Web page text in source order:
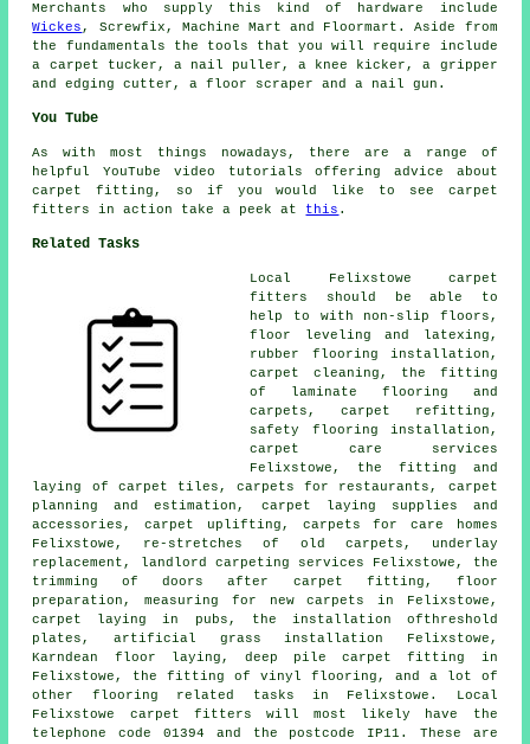
Merchants who supply this kind of hardware include
Wickes , Screwfix, Machine Mart and Floormart. Aside from
the fundamentals the tools that you will require include
a carpet tucker, a nail puller, a knee kicker, a gripper
and edging cutter, a floor scraper and a nail gun.
You Tube
As with most things nowadays, there are a range of
helpful YouTube video tutorials offering advice about
carpet fitting, so if you would like to see carpet
fitters in action take a peek at this .
Related Tasks
Local Felixstowe carpet
fitters should be able to
help to with non-slip floors,
floor leveling and latexing,
rubber flooring installation,
carpet cleaning, the fitting
of laminate flooring and
carpets, carpet refitting,
safety flooring installation,
carpet care services
Felixstowe, the fitting and
laying of carpet tiles, carpets for restaurants, carpet
planning and estimation, carpet laying supplies and
accessories, carpet uplifting, carpets for care homes
Felixstowe, re-stretches of old carpets, underlay
replacement, landlord carpeting services Felixstowe, the
trimming of doors after carpet fitting, floor
preparation, measuring for new carpets in Felixstowe,
carpet laying in pubs, the installation ofthreshold
plates, artificial grass installation Felixstowe,
Karndean floor laying, deep pile carpet fitting in
Felixstowe, the fitting of vinyl flooring, and a lot of
other flooring related tasks in Felixstowe. Local
Felixstowe carpet fitters will most likely have the
telephone code 01394 and the postcode IP11. These are